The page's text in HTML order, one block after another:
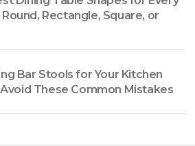
Rectangle, Square, or
Bar Stools for Your Kitchen
These Common Mistakes